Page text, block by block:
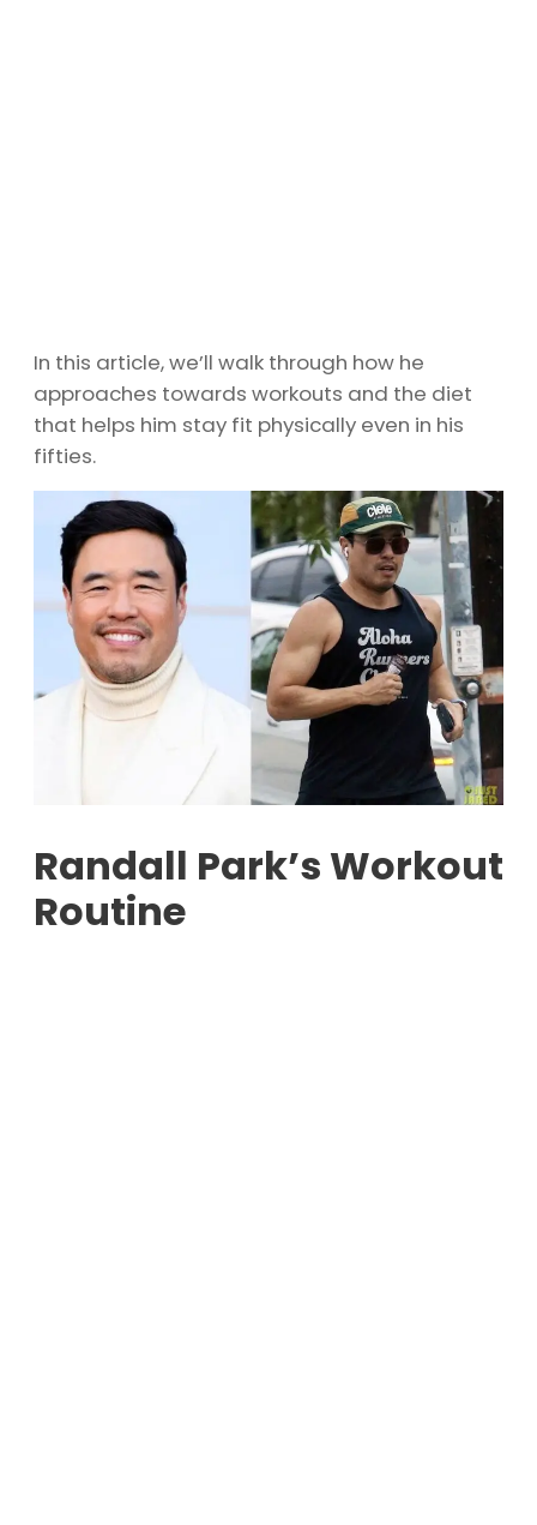
In this article, we’ll walk through how he
approaches towards workouts and the diet
that helps him stay fit physically even in his
fifties.
Randall Park’s Workout
Routine